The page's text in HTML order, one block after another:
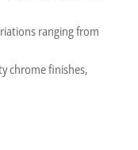
ranging from
chrome finishes,